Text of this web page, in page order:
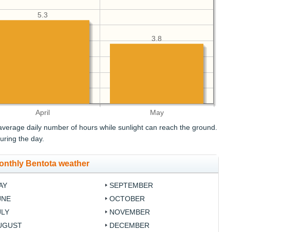
April May
3.8
5.3
daily number of hours while sunlight can reach the ground.
the day.
Bentota weather
SEPTEMBER
OCTOBER
NOVEMBER
DECEMBER